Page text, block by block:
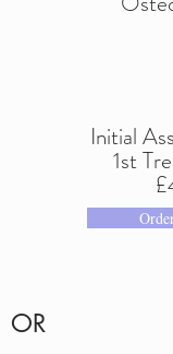
Initial
1st
OR